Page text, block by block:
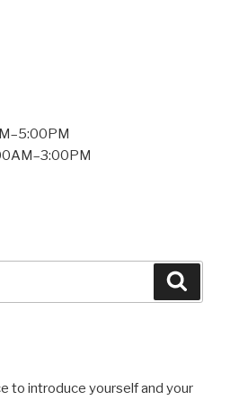
to introduce yourself and your